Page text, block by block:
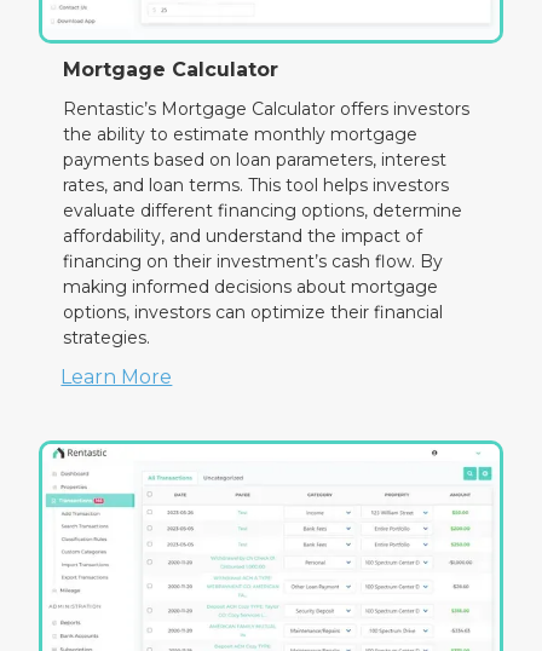
Mortgage Calculator
Rentastic’s Mortgage Calculator offers investors
the ability to estimate monthly mortgage
payments based on loan parameters, interest
rates, and loan terms. This tool helps investors
evaluate different financing options, determine
affordability, and understand the impact of
financing on their investment’s cash flow. By
making informed decisions about mortgage
options, investors can optimize their financial
strategies.
Learn More